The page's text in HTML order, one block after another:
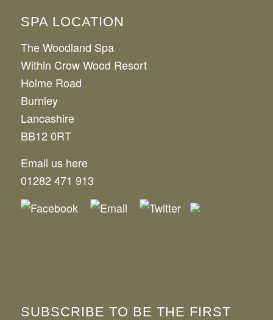
SPA LOCATION
The Woodland Spa
Within Crow Wood Resort
Holme Road
Burnley
Lancashire
BB12 0RT
Email us here
01282 471 913
SUBSCRIBE TO BE THE FIRST